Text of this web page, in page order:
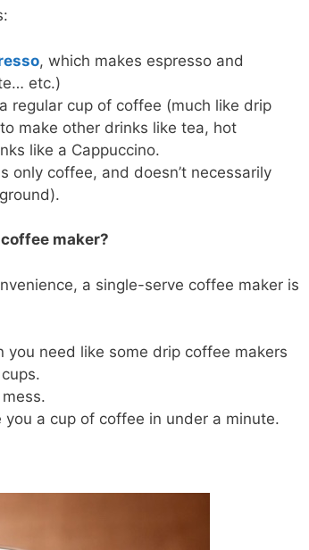
, which makes espresso and
etc.)
regular cup of coffee (much like drip
make other drinks like tea, hot
like a Cappuccino.
only coffee, and doesn’t necessarily
maker?
a single-serve coffee maker is
you need like some drip coffee makers
a cup of coffee in under a minute.